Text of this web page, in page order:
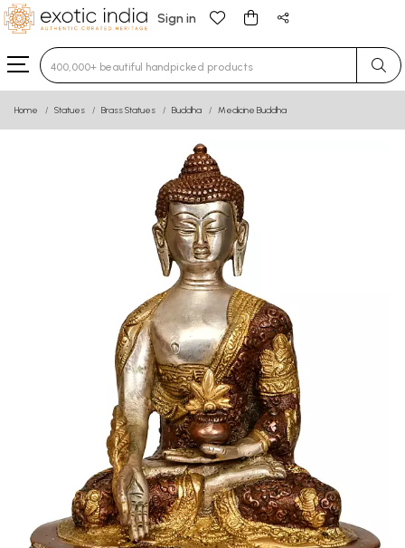
Sign in
Type 3 or more characters for results.
Home Statues Brass Statues Buddha Medicine Buddha